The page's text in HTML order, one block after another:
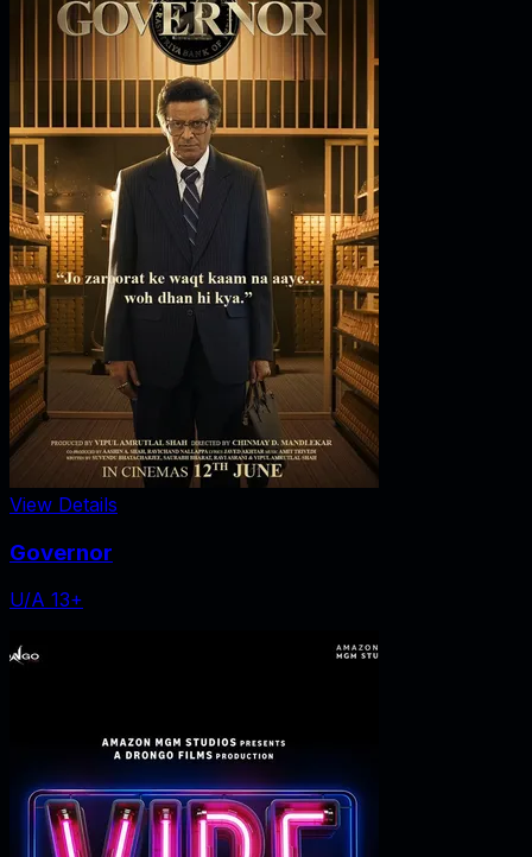
View Details
Governor
U/A 13+